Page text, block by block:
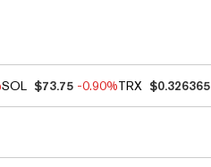
SOL $73.75 -0.90%TRX $0.326365